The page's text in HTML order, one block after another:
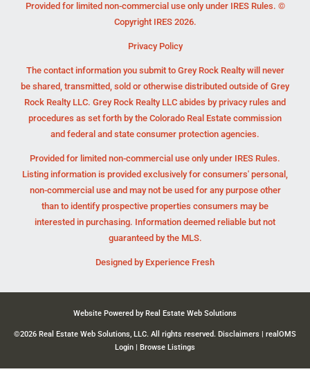
Provided for limited non-commercial use only under IRES Rules. ©
Copyright IRES 2026.
Privacy Policy
The contact information you submit to Grey Rock Realty will never
be shared, transmitted, sold or otherwise distributed outside of Grey
Rock Realty LLC. Grey Rock Realty LLC abides by privacy rules and
procedures as set forth by the Colorado Real Estate commission
and federal and state consumer protection agencies.
Provided for limited non-commercial use only under IRES Rules.
Listing information is provided exclusively for consumers' personal,
non-commercial use and may not be used for any purpose other
than to identify prospective properties consumers may be
interested in purchasing. Information deemed reliable but not
guaranteed by the MLS.
Designed by Experience Fresh
Website Powered by Real Estate Web Solutions
©2026 Real Estate Web Solutions, LLC. All rights reserved. Disclaimers
realOMS
Login
Browse Listings